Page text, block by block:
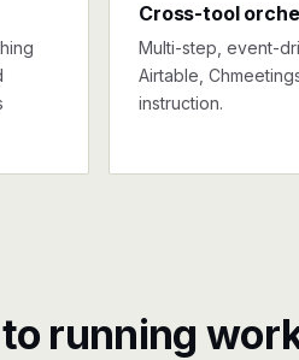
Cross-tool
Multi-step, event-
Airtable,
instruction.
running